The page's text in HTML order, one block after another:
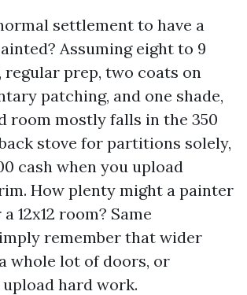
settlement to have a
Assuming eight to 9
prep, two coats on
patching, and one shade,
room mostly falls in the 350
stove for partitions solely,
cash when you upload
How plenty might a painter
12x12 room? Same
remember that wider
whole lot of doors, or
hard work.